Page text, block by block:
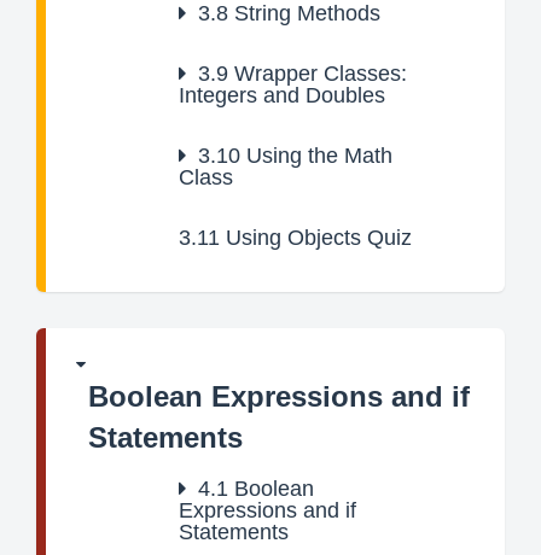
3.8 String Methods
3.9 Wrapper Classes:
Integers and Doubles
3.10 Using the Math
Class
3.11 Using Objects Quiz
Boolean Expressions and if
Statements
4.1 Boolean
Expressions and if
Statements